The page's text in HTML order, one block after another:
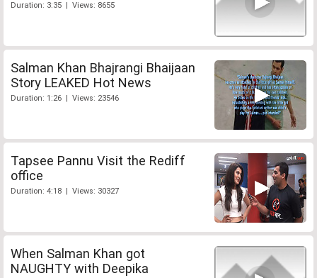
Duration: 3:35 | Views: 8655
Salman Khan Bhajrangi Bhaijaan
Story LEAKED Hot News
Duration: 1:26 | Views: 23546
Tapsee Pannu Visit the Rediff
office
Duration: 4:18 | Views: 30327
When Salman Khan got
NAUGHTY with Deepika